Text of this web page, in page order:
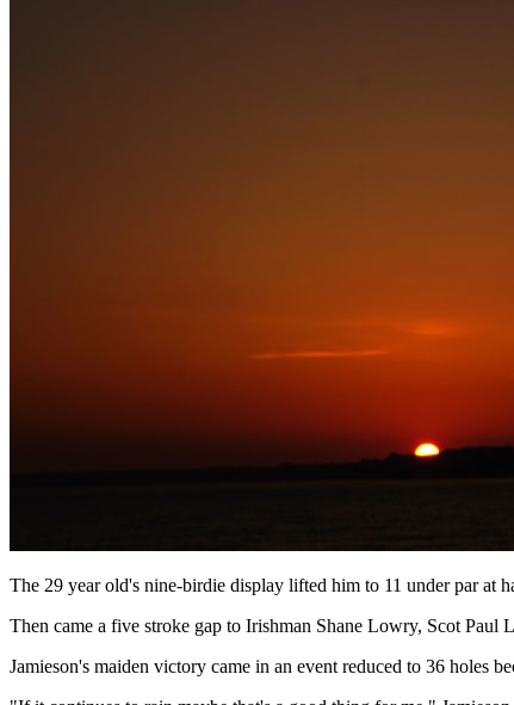
The 29 year old's nine-birdie display lifted him to 11 under par at
Then came a five stroke gap to Irishman Shane Lowry, Scot
Jamieson's maiden victory came in an event reduced to 36 holes